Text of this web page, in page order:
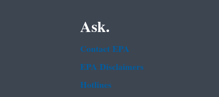
Ask.
Contact EPA
EPA Disclaimers
Hotlines